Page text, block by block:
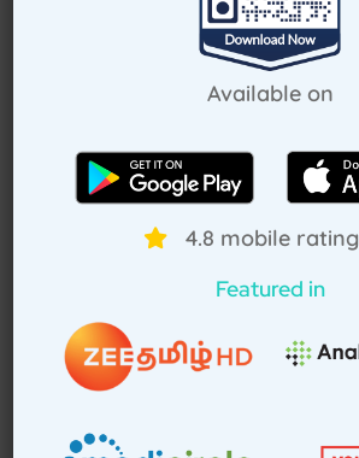
Enter Patient Details
Receive Service
Available on
4.8 mobile rating
Featured in